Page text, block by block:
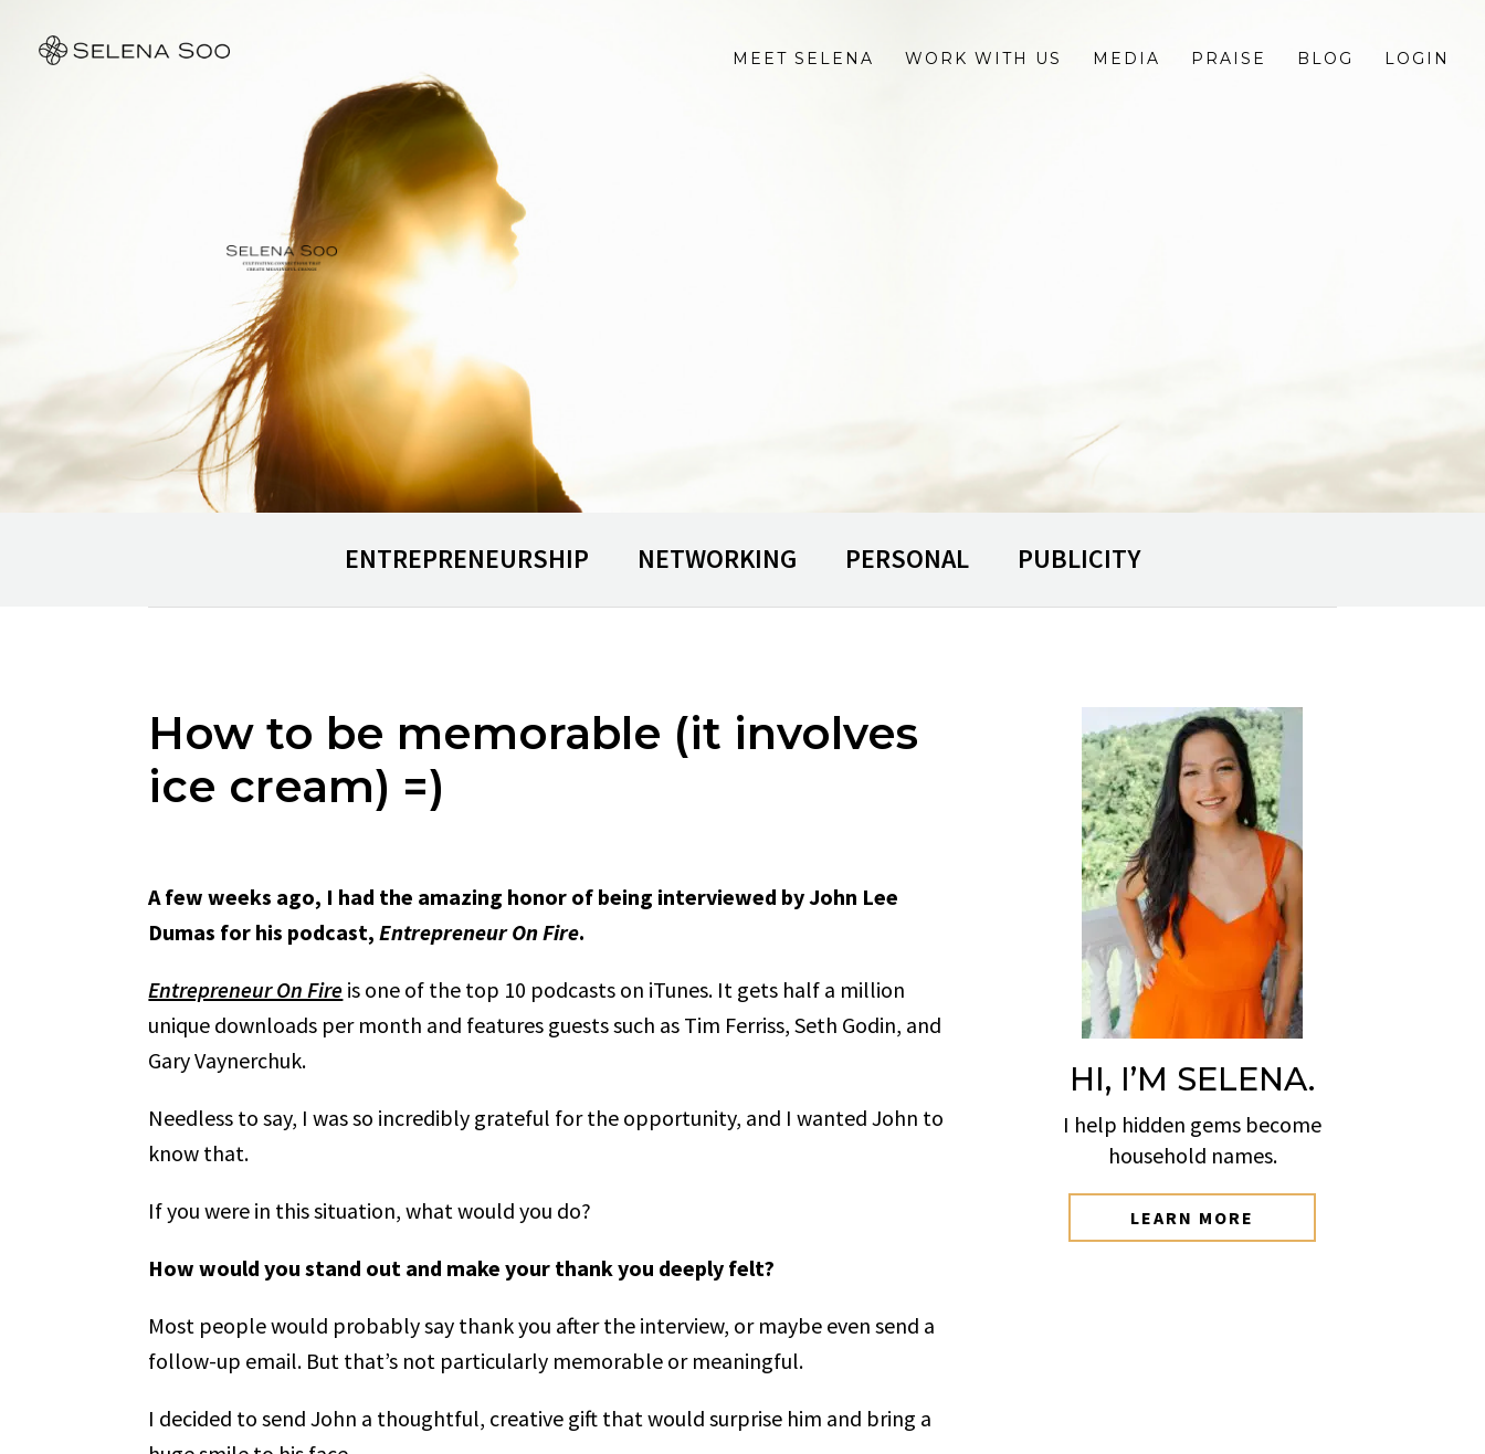
MEET SELENA WORK WITH US MEDIA PRAISE BLOG LOGIN
ENTREPRENEURSHIP NETWORKING PERSONAL PUBLICITY
How to be memorable (it involves
ice cream) =)
A few weeks ago, I had the amazing honor of being interviewed by John Lee
Dumas for his podcast,Entrepreneur On Fire.
Entrepreneur On Fire is one of the top 10 podcasts on iTunes. It gets half a million
unique downloads per month and features guests such as Tim Ferriss, Seth Godin, and
Gary Vaynerchuk.
Needless to say, I was so incredibly grateful for the opportunity, and I wanted John to
know that.
If you were in this situation, what would you do?
How would you stand out and make your thank you deeply felt?
Most people would probably say thank you after the interview, or maybe even send a
follow-up email. But that’s not particularly memorable or meaningful.
I decided to send John a thoughtful, creative gift that would surprise him and bring a
HI, I’M SELENA.
I help hidden gems become
household names.
LEARN MORE